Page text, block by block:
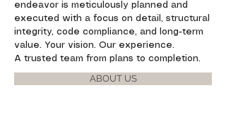
endeavor is meticulously planned and
executed with a focus on detail, structural
integrity, code compliance, and long-term
value. Your vision. Our experience.
A trusted team from plans to completion.
ABOUT US